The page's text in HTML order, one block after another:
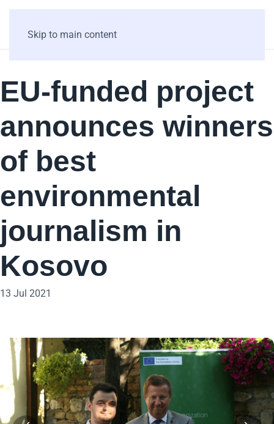
Skip to main content
EU-funded project
announces winners
of best
environmental
journalism in
Kosovo
13 Jul 2021